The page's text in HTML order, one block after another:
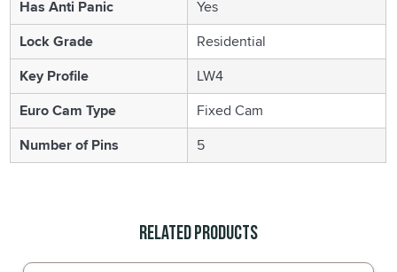
Has Anti Panic
Yes
Lock Grade
Residential
Key Profile
LW4
Euro Cam Type
Fixed Cam
Number of Pins
5
Related Products